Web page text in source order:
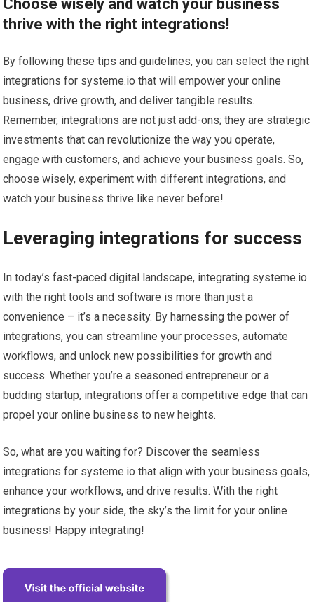
Choose wisely and watch your business
thrive with the right integrations!
By following these tips and guidelines, you can select the right
integrations for systeme.io that will empower your online
business, drive growth, and deliver tangible results.
Remember, integrations are not just add-ons; they are strategic
investments that can revolutionize the way you operate,
engage with customers, and achieve your business goals. So,
choose wisely, experiment with different integrations, and
watch your business thrive like never before!
Leveraging integrations for success
In today’s fast-paced digital landscape, integrating systeme.io
with the right tools and software is more than just a
convenience – it’s a necessity. By harnessing the power of
integrations, you can streamline your processes, automate
workflows, and unlock new possibilities for growth and
success. Whether you’re a seasoned entrepreneur or a
budding startup, integrations offer a competitive edge that can
propel your online business to new heights.
So, what are you waiting for? Discover the seamless
integrations for systeme.io that align with your business goals,
enhance your workflows, and drive results. With the right
integrations by your side, the sky’s the limit for your online
business! Happy integrating!